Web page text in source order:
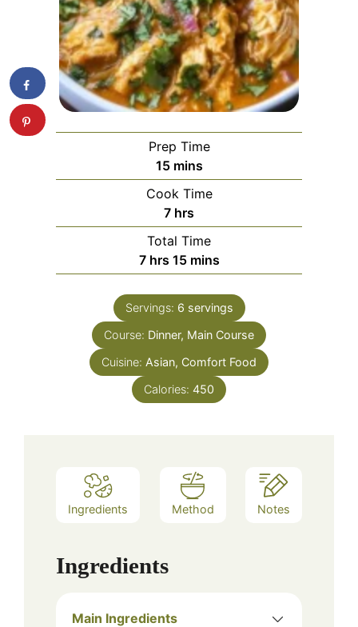
Prep Time
15minutes
mins
Cook Time
7hours
hrs
Total Time
7hours
hrs 15minutes
mins
Servings: 6 servings
Course: Dinner, Main Course
Cuisine: Asian, Comfort Food
Calories: 450
Ingredients Method Notes
Ingredients
Main Ingredients